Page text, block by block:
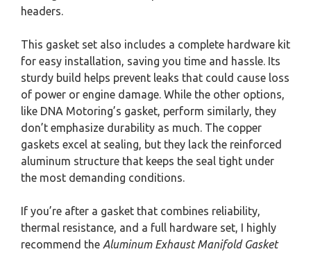
headers.
This gasket set also includes a complete hardware kit
for easy installation, saving you time and hassle. Its
sturdy build helps prevent leaks that could cause loss
of power or engine damage. While the other options,
like DNA Motoring’s gasket, perform similarly, they
don’t emphasize durability as much. The copper
gaskets excel at sealing, but they lack the reinforced
aluminum structure that keeps the seal tight under
the most demanding conditions.
If you’re after a gasket that combines reliability,
thermal resistance, and a full hardware set, I highly
recommend the Aluminum Exhaust Manifold Gasket